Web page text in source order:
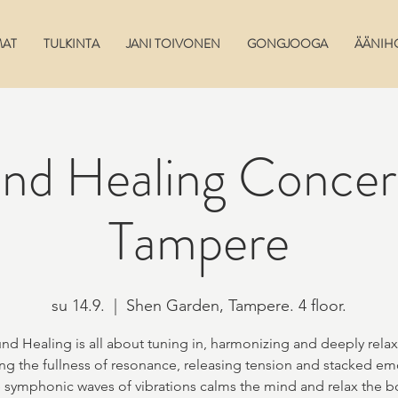
TULKINTA JANI TOIVONEN GONGJOOGA
Healing
Tampere
su 14.9. Shen Garden, Tampere. 4 floor.
Healing is all about tuning in, harmonizing and deeply
the fullness of resonance, releasing tension and stacked
symphonic waves of vibrations calms the mind and relax the